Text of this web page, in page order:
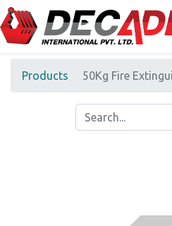
Products 50Kg Fire